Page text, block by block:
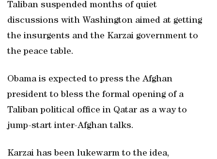
Taliban suspended months of quiet
discussions with Washington aimed at getting
the insurgents and the Karzai government to
the peace table.
Obama is expected to press the Afghan
president to bless the formal opening of a
Taliban political office in Qatar as a way to
jump-start inter-Afghan talks.
Karzai has been lukewarm to the idea,